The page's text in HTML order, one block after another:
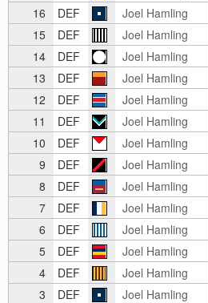
16
DEF Joel Hamling
15
DEF Joel Hamling
14
DEF Joel Hamling
13
DEF Joel Hamling
12
DEF Joel Hamling
11
DEF Joel Hamling
10
DEF Joel Hamling
9
DEF Joel Hamling
8
DEF Joel Hamling
7
DEF Joel Hamling
6
DEF Joel Hamling
5
DEF Joel Hamling
4
DEF Joel Hamling
3
DEF Joel Hamling